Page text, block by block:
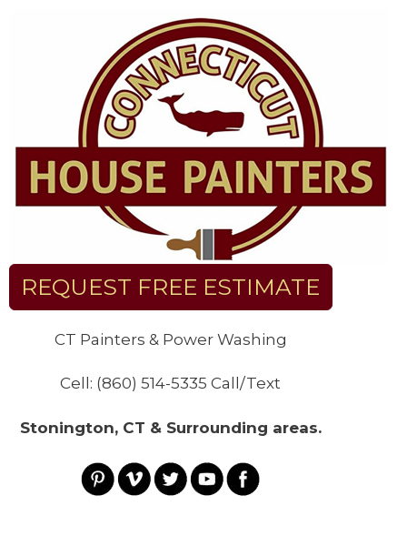
REQUEST FREE ESTIMATE
CT Painters & Power Washing
Cell: (860) 514-5335 Call/Text
Stonington, CT & Surrounding areas.